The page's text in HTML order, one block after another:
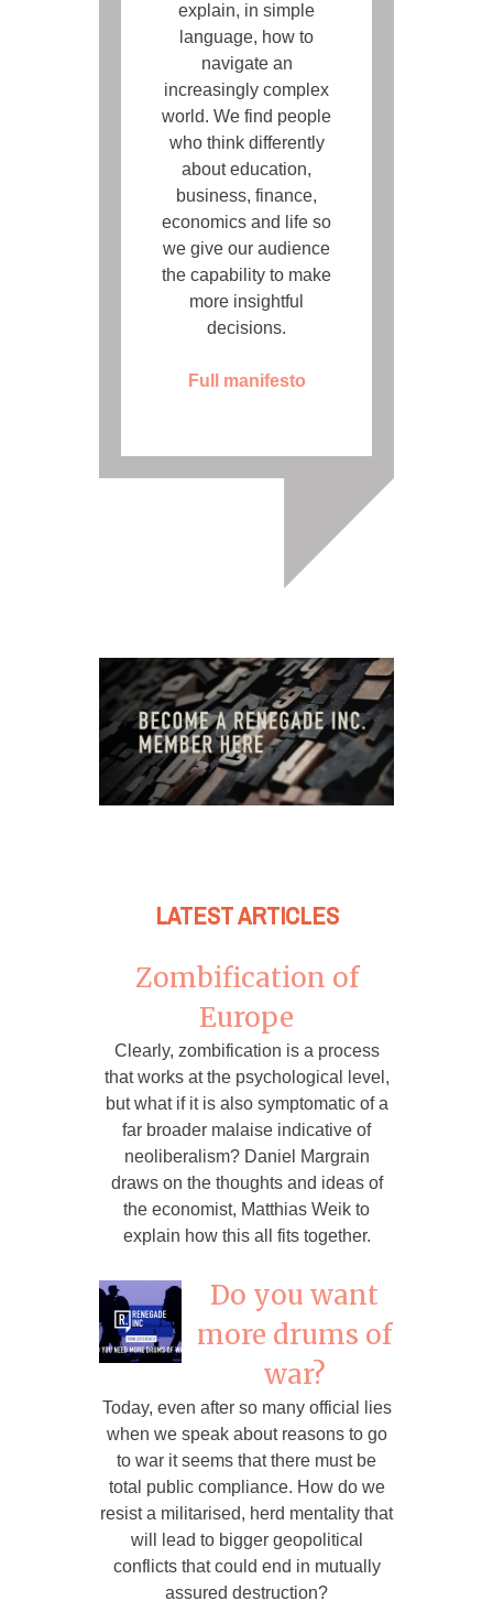
explain, in simple
language, how to
navigate an
increasingly complex
world. We find people
who think differently
about education,
business, finance,
economics and life so
we give our audience
the capability to make
more insightful
decisions.
Full manifesto
LATEST ARTICLES
Zombification of
Europe
Clearly, zombification is a process
that works at the psychological level,
but what if it is also symptomatic of a
far broader malaise indicative of
neoliberalism? Daniel Margrain
draws on the thoughts and ideas of
the economist, Matthias Weik to
explain how this all fits together.
Do you want
more drums of
war?
Today, even after so many official lies
when we speak about reasons to go
to war it seems that there must be
total public compliance. How do we
resist a militarised, herd mentality that
will lead to bigger geopolitical
conflicts that could end in mutually
assured destruction?